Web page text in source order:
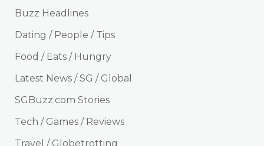
Buzz Headlines
Dating / People / Tips
Food / Eats / Hungry
Latest News / SG / Global
SGBuzz.com Stories
Tech / Games / Reviews
Travel / Globetrotting